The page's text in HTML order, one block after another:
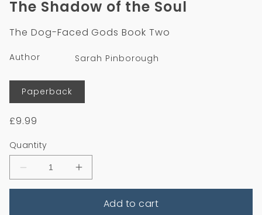
The Shadow of the Soul
The Dog-Faced Gods Book Two
Author
Sarah Pinborough
Format
Paperback
Regular
£9.99
Quantity
Decrease
quantity
Increase
quantity
Add to cart